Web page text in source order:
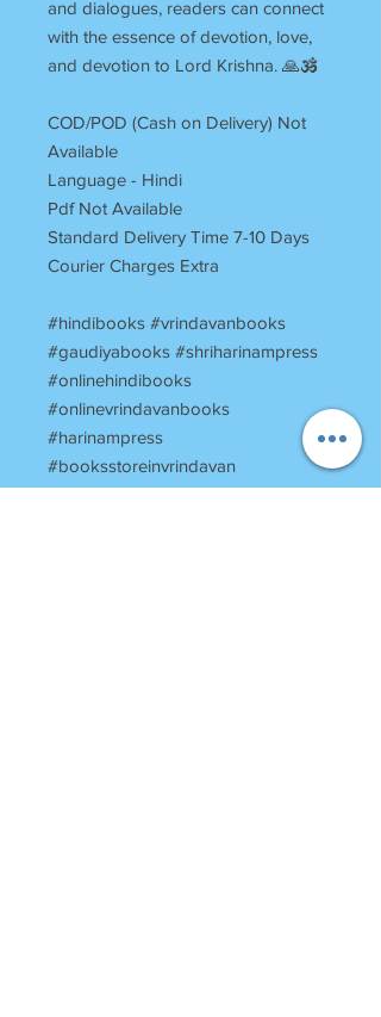
and dialogues, readers can connect
with the essence of devotion, love,
and devotion to Lord Krishna. 🙏🕉️
COD/POD (Cash on Delivery) Not
Available
Language - Hindi
Pdf Not Available
Standard Delivery Time 7-10 Days
Courier Charges Extra
#hindibooks #vrindavanbooks
#gaudiyabooks #shriharinampress
#onlinehindibooks
#onlinevrindavanbooks
#harinampress
#booksstoreinvrindavan
#vrindavanbookstore